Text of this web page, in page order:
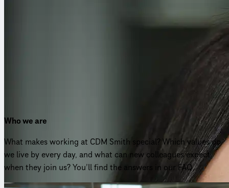
truly sense the passion so many colleagues bring to their
work, and successes are celebrated together. It’s this spirit
Who we are
What makes working at CDM Smith special? Which values do
we live by every day, and what can new colleagues expect
when they join us? You’ll find the answers in our FAQ.